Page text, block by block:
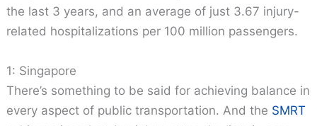
the last 3 years, and an average of just 3.67 injury-
related hospitalizations per 100 million passengers.
1: Singapore
There’s something to be said for achieving balance in
every aspect of public transportation. And the SMRT